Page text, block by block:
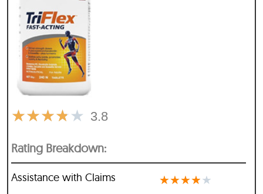
3.8
★★★★★
Rating Breakdown:
Assistance with Claims ★★★★★